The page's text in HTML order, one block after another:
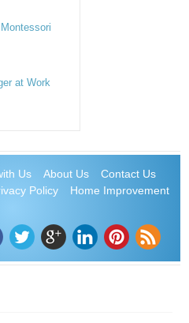
at Work
Us About Us
Contact Us
Policy
Home Improvement